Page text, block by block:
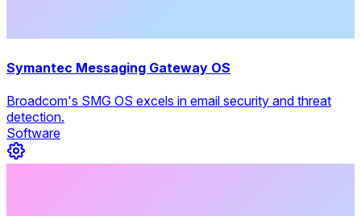
Symantec Messaging Gateway OS
Broadcom's SMG OS excels in email security and threat
detection.
Software